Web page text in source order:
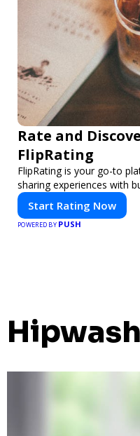
Rate and
FlipRating
FlipRating is your go-to
sharing experiences with
Start Rating Now
POWERED BY PUSH